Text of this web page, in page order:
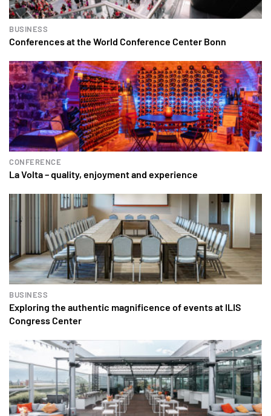
BUSINESS
Conferences at the World Conference Center Bonn
CONFERENCE
La Volta – quality, enjoyment and experience
BUSINESS
Exploring the authentic magnificence of events at ILIS
Congress Center